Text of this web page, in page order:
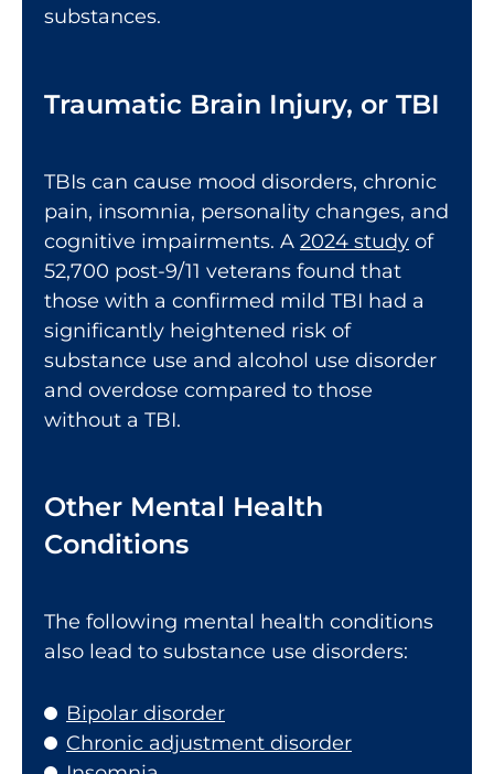
substances.
Traumatic Brain Injury, or TBI
TBIs can cause mood disorders, chronic
pain, insomnia, personality changes, and
cognitive impairments. A 2024 study of
52,700 post-9/11 veterans found that
those with a confirmed mild TBI had a
significantly heightened risk of
substance use and alcohol use disorder
and overdose compared to those
without a TBI.
Other Mental Health
Conditions
The following mental health conditions
also lead to substance use disorders:
Bipolar disorder
Chronic adjustment disorder